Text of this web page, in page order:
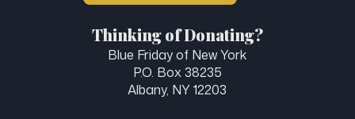
Thinking of Donating?
Blue Friday of New York
P.O. Box 38235
Albany, NY 12203